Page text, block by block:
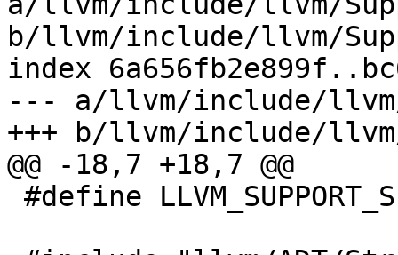
b/llvm/include/llvm/
index
--- a/llvm/include/
+++ b/llvm/include/
@@ -18,7 +18,7 @@